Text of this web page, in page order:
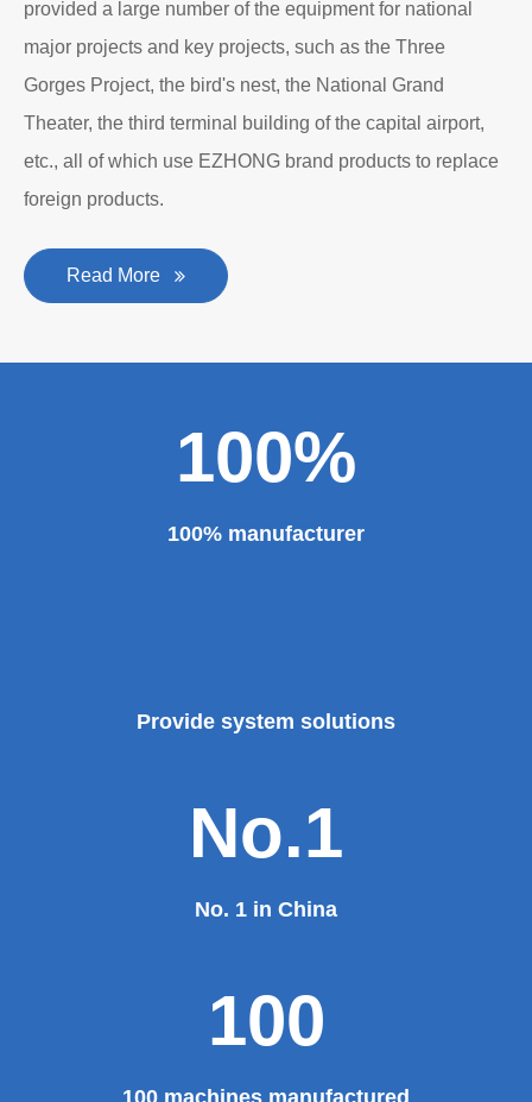
provided a large number of the equipment for national
major projects and key projects, such as the Three
Gorges Project, the bird's nest, the National Grand
Theater, the third terminal building of the capital airport,
etc., all of which use EZHONG brand products to replace
foreign products.
Read More
100%
100% manufacturer
Provide system solutions
No.1
No. 1 in China
100
100 machines manufactured